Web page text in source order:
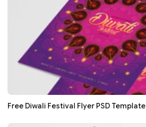
Free Diwali Festival Flyer PSD Template